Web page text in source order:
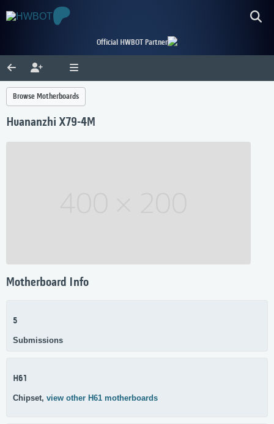
Official HWBOT Partner
Browse Motherboards
Huananzhi X79-4M
Motherboard Info
5
Submissions
H61
Chipset, view other H61 motherboards